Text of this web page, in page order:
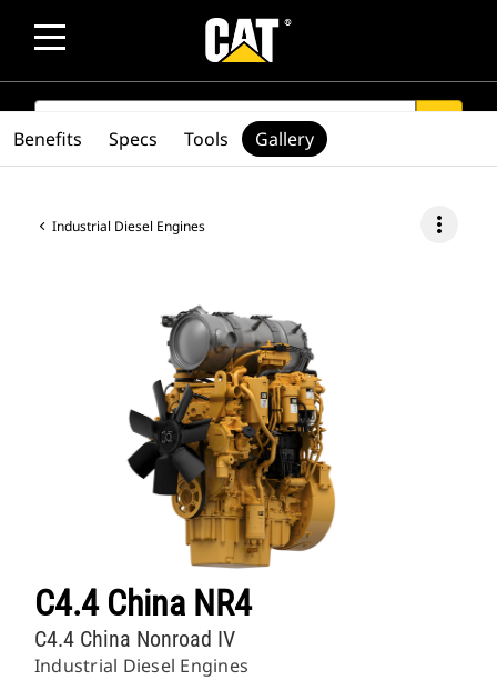
SEARCH
Industrial Diesel Engines more_vert
C4.4 China NR4
Industrial Diesel Engines
C4.4 China Nonroad IV
Benefits Specs Tools Gallery